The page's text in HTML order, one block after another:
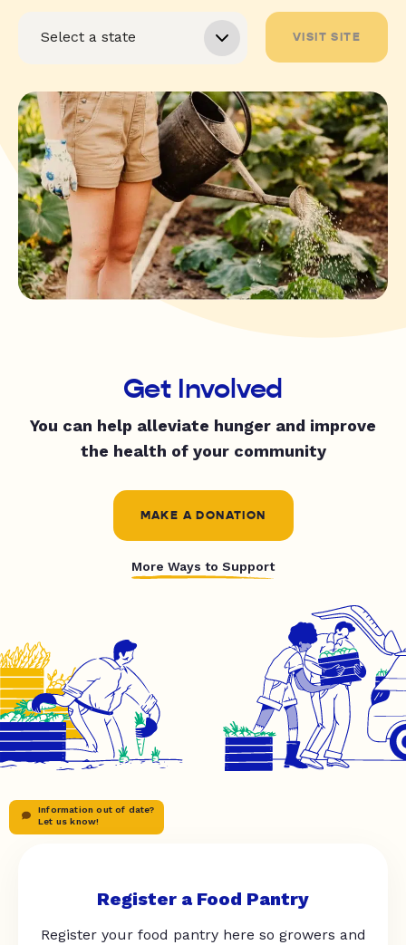
VISIT SITE
Get Involved
You can help alleviate hunger and improve
the health of your community
MAKE A DONATION
More Ways to Support
Information out of date?
Let us know!
Register a Food Pantry
Register your food pantry here so growers and